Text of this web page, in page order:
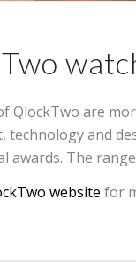
QlockTwo are
technology and
awards. The
website for